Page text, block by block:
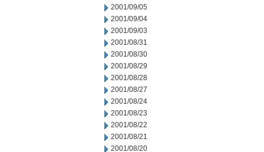
2001/09/05
2001/09/04
2001/09/03
2001/08/31
2001/08/30
2001/08/29
2001/08/28
2001/08/27
2001/08/24
2001/08/23
2001/08/22
2001/08/21
2001/08/20